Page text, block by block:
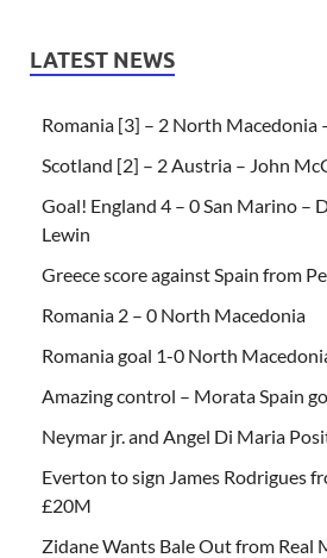
LATEST NEWS
Romania [3] – 2 North Macedonia
Scotland [2] – 2 Austria – John
Goal! England 4 – 0 San Marino –
Lewin
Greece score against Spain from
Romania 2 – 0 North Macedonia
Romania goal 1-0 North
Amazing control – Morata Spain
Neymar jr. and Angel Di Maria
Everton to sign James Rodrigues
£20M
Zidane Wants Bale Out from Real